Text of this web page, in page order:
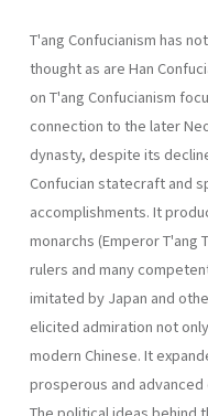
T'ang Confucianism has
thought as are Han
on T'ang Confucianism
con­nection to the later
dynasty, despite its
Confucian state­craft and
accomplishments. It
monarchs (Emperor
rulers and many
imitated by Japan and
elicited admiration not
mod­ern Chinese. It
prosperous and
The political ideas behind